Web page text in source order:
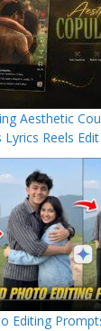
Aesthetic
Reels
Editing